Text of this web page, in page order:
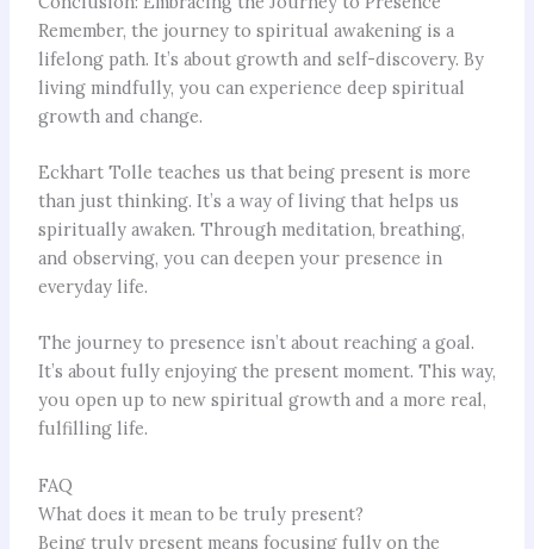
Remember, the journey to spiritual awakening is a
lifelong path. It’s about growth and self-discovery. By
living mindfully, you can experience deep spiritual
growth and change.
Eckhart Tolle teaches us that being present is more
than just thinking. It’s a way of living that helps us
spiritually awaken. Through meditation, breathing,
and observing, you can deepen your presence in
everyday life.
The journey to presence isn’t about reaching a goal.
It’s about fully enjoying the present moment. This way,
you open up to new spiritual growth and a more real,
fulfilling life.
FAQ
What does it mean to be truly present?
Being truly present means focusing fully on the